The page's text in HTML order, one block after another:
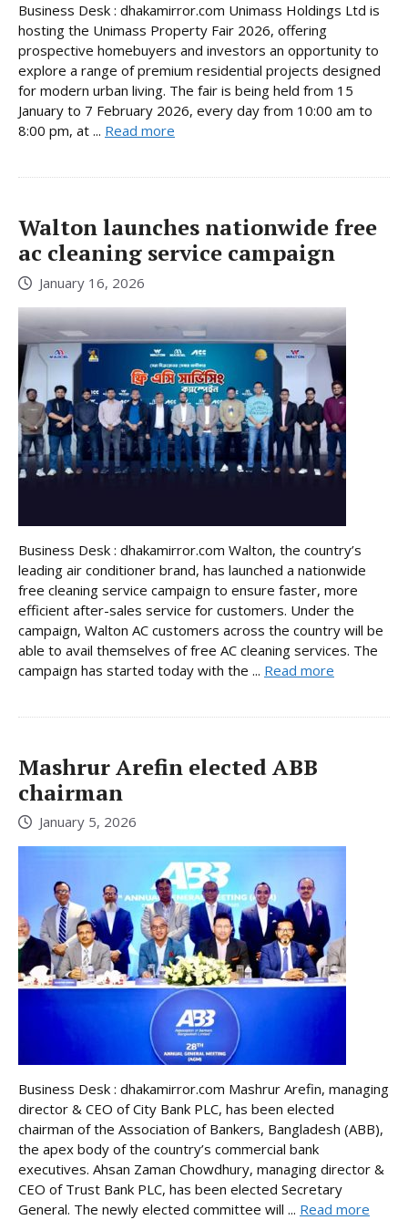
Business Desk : dhakamirror.com Unimass Holdings Ltd is
hosting the Unimass Property Fair 2026, offering
prospective homebuyers and investors an opportunity to
explore a range of premium residential projects designed
for modern urban living. The fair is being held from 15
January to 7 February 2026, every day from 10:00 am to
8:00 pm, at ... Read more
Walton launches nationwide free
ac cleaning service campaign
January 16, 2026
Business Desk : dhakamirror.com Walton, the country’s
leading air conditioner brand, has launched a nationwide
free cleaning service campaign to ensure faster, more
efficient after-sales service for customers. Under the
campaign, Walton AC customers across the country will be
able to avail themselves of free AC cleaning services. The
campaign has started today with the ... Read more
Mashrur Arefin elected ABB
chairman
January 5, 2026
Business Desk : dhakamirror.com Mashrur Arefin, managing
director & CEO of City Bank PLC, has been elected
chairman of the Association of Bankers, Bangladesh (ABB),
the apex body of the country’s commercial bank
executives. Ahsan Zaman Chowdhury, managing director &
CEO of Trust Bank PLC, has been elected Secretary
General. The newly elected committee will ... Read more